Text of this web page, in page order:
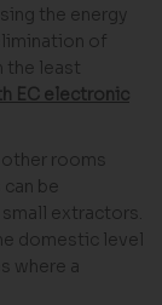
the energy
of
the least
EC electronic
rooms
be
extractors.
domestic level
where a